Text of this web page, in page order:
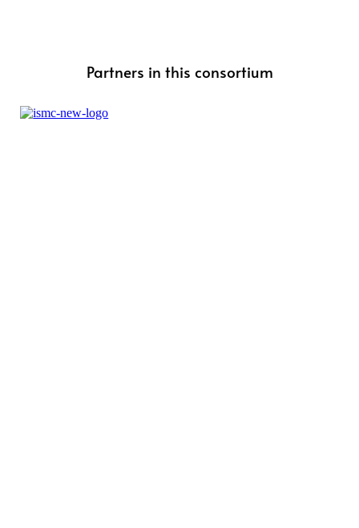
Partners in this consortium